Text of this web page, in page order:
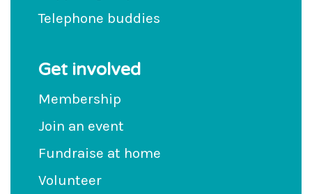
Telephone buddies
Get involved
Membership
Join an event
Fundraise at home
Volunteer